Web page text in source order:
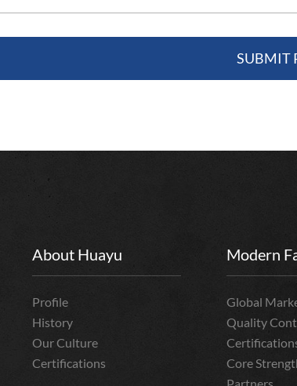
About Huayu
Profile
History
Our Culture
Certifications
Modern
Global
Quality
Core